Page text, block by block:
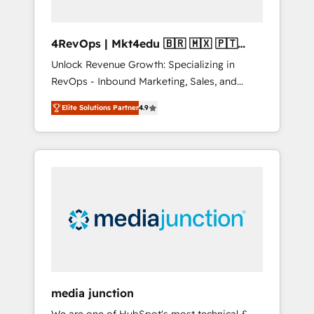
4RevOps | Mkt4edu 🇧🇷 🇲🇽 🇵🇹
🇦🇪 🇺🇸
Unlock Revenue Growth: Specializing in
RevOps - Inbound Marketing, Sales, and
Customer Success We specialize in driving
revenue growth for companies across
industries through tailored marketing, sales,
and customer success strategies, utilizing
insights. Operating in five countries—Brazil,
UAE (Abu Dhabi/Dubai/Sharjah), Mexico,
integrates analysis, training, planning, and
Elite Solutions Partner4.9
media junction